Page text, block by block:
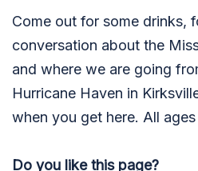
Come out for some drinks,
conversation about the
and where we are going
Hurricane Haven in
when you get here. All
Do you like this page?